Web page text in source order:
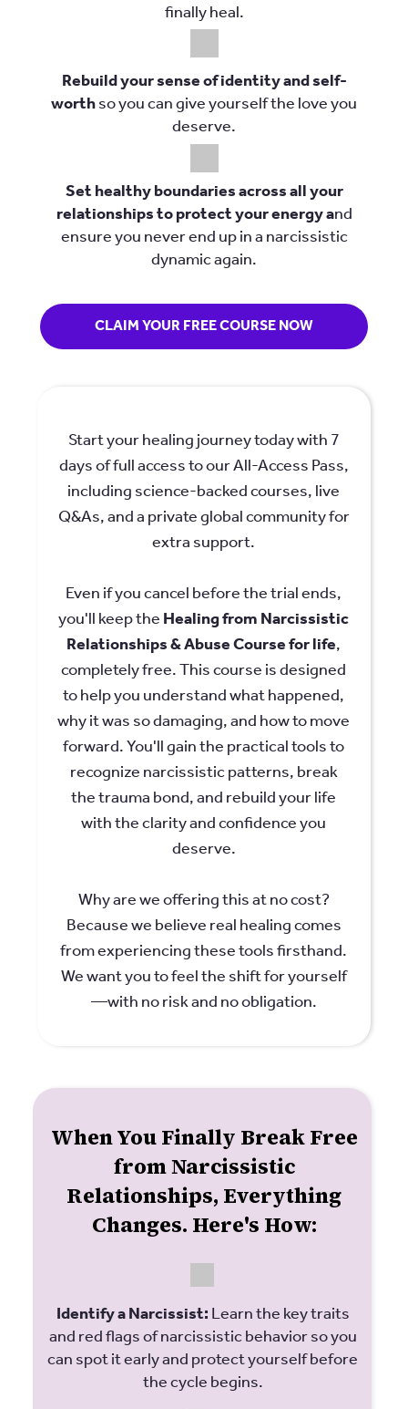
finally heal.
Rebuild your sense of identity and self-
worthso you can give yourself the love you
deserve.
Set healthy boundaries across all your
relationships to protect your energy and
ensure you never end up in a narcissistic
dynamic again.
Start your healing journey today with 7
days of full access to our All-Access Pass,
including science-backed courses, live
Q&As, and a private global community for
extra support.
Even if you cancel before the trial ends,
you'll keep theHealing from Narcissistic
Relationships & Abuse Course for life,
completely free. This course is designed
to help you understand what happened,
why it was so damaging, and how to move
forward. You'll gain the practical tools to
recognize narcissistic patterns, break
the trauma bond, and rebuild your life
with the clarity and confidence you
deserve.
Why are we offering this at no cost?
Because we believe real healing comes
from experiencing these tools firsthand.
We want you to feel the shift for yourself
—with no risk and no obligation.
CLAIM YOUR FREE COURSE NOW
When You Finally Break Free
from Narcissistic
Relationships, Everything
Changes. Here's How:
Identify a Narcissist:Learn the key traits
and red flags of narcissistic behavior so you
can spot it early and protect yourself before
the cycle begins.